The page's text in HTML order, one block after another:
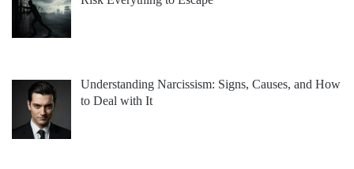
Understanding Narcissism: Signs, Causes, and How
to Deal with It